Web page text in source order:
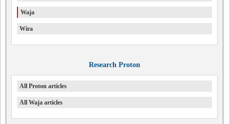
Waja
Wira
Research Proton
All Proton articles
All Waja articles